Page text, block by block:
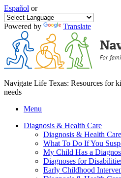
Español or
Powered by Translate
Navigate Life Texas: Resources for
needs
Menu
Diagnosis & Health Care
Diagnosis & Health
What To Do If You
My Child Has a
Diagnoses for
Early Childhood